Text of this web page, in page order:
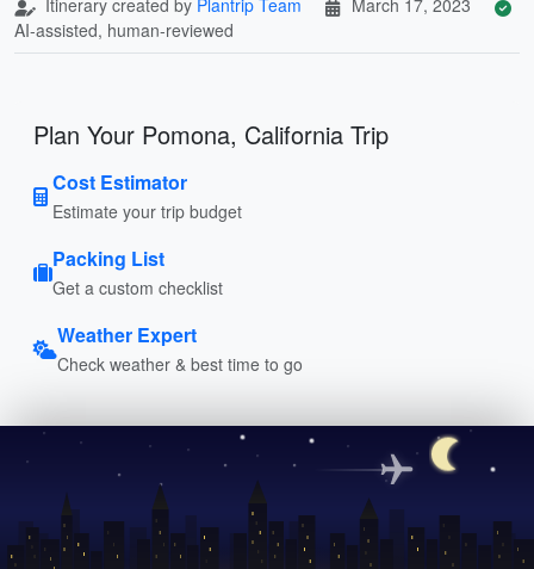
AI-assisted, human-reviewed
Plan Your Pomona, California Trip
Cost Estimator
Estimate your trip budget
Packing List
Get a custom checklist
Weather Expert
Check weather & best time to go